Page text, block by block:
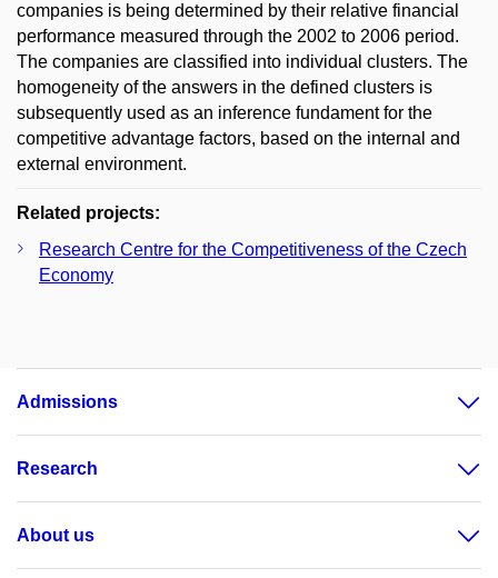
companies is being determined by their relative financial
performance measured through the 2002 to 2006 period.
The companies are classified into individual clusters. The
homogeneity of the answers in the defined clusters is
subsequently used as an inference fundament for the
competitive advantage factors, based on the internal and
external environment.
Related projects:
Research Centre for the Competitiveness of the Czech
Economy
Admissions
Research
About us